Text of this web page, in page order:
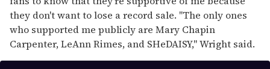
they don't want to lose a record sale. "The only ones
who supported me publicly are Mary Chapin
Carpenter, LeAnn Rimes, and SHeDAISY," Wright said.